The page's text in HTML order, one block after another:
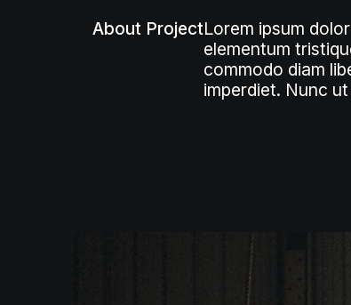
About ProjectLorem ipsum
elementum
commodo diam
imperdiet. Nunc